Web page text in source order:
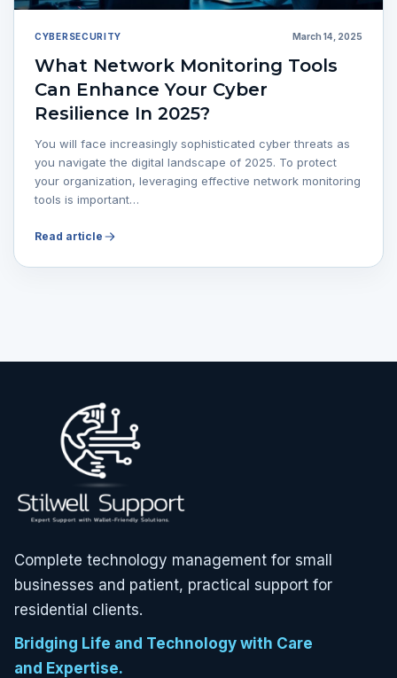
CYBERSECURITY March 14, 2025
What Network Monitoring Tools
Can Enhance Your Cyber
Resilience In 2025?
You will face increasingly sophisticated cyber threats as
you navigate the digital landscape of 2025. To protect
your organization, leveraging effective network monitoring
tools is important…
Read article
Complete technology management for small
businesses and patient, practical support for
residential clients.
Bridging Life and Technology with Care
and Expertise.